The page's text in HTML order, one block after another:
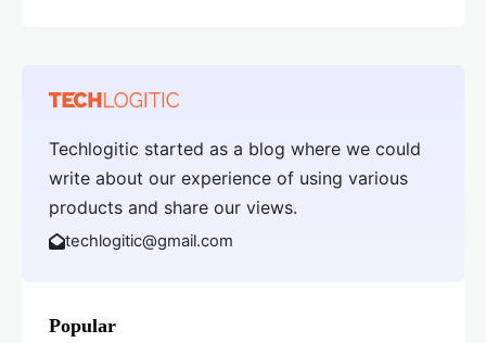
Techlogitic started as a blog where we could
write about our experience of using various
products and share our views.
techlogitic@gmail.com
Popular